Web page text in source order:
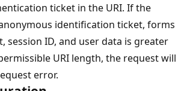
ticket in the URI. If the
identification ticket, forms
session ID, and user data is greater
URI length, the request will
error.